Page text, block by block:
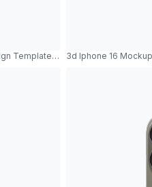
Template Product Showcase
3d Iphone 16